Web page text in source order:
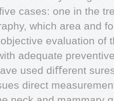
cases: one in the
which area and
evaluation of
adequate
used diﬀerent
direct